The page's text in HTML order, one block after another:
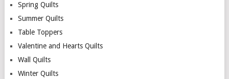
Spring Quilts
Summer Quilts
Table Toppers
Valentine and Hearts Quilts
Wall Quilts
Winter Quilts